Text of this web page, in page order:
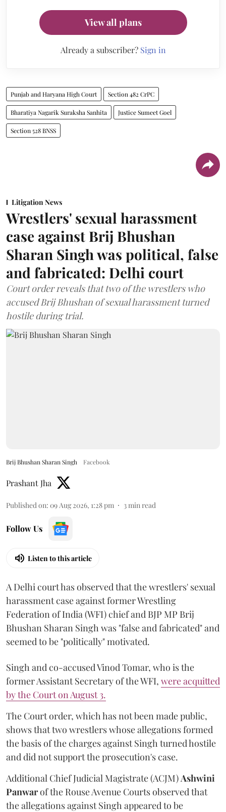
View all plans
Already a subscriber? Sign in
Punjab and Haryana High Court Section 482 CrPC
Bharatiya Nagarik Suraksha Sanhita Justice Sumeet Goel
Section 528 BNSS
Litigation News
Wrestlers' sexual harassment
case against Brij Bhushan
Sharan Singh was political, false
and fabricated: Delhi court
Court order reveals that two of the wrestlers who
accused Brij Bhushan of sexual harassment turned
hostile during trial.
Brij Bhushan Sharan Singh Facebook
Prashant Jha
Published on: 09 Aug 2026, 1:28 pm 3min read
Follow Us
Listen to this article
A Delhi court has observed that the wrestlers' sexual
harassment case against former Wrestling
Federation of India (WFI) chief and BJP MP Brij
Bhushan Sharan Singh was "false and fabricated" and
seemed to be "politically" motivated.
Singh and co-accused Vinod Tomar, who is the
former Assistant Secretary of the WFI, were acquitted
by the Court on August 3.
The Court order, which has not been made public,
shows that two wrestlers whose allegations formed
the basis of the charges against Singh turned hostile
and did not support the prosecution's case.
Additional Chief Judicial Magistrate (ACJM)Ashwini
Panwarof the Rouse Avenue Courts observed that
the allegations against Singh appeared to be